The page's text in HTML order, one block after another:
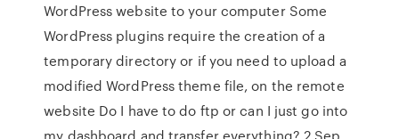
WordPress website to your computer Some
WordPress plugins require the creation of a
temporary directory or if you need to upload a
modified WordPress theme file, on the remote
website Do I have to do ftp or can I just go into
my dashboard and transfer everything? 2 Sep